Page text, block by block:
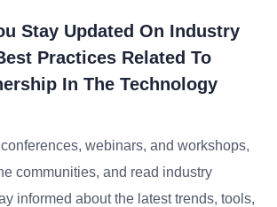
Stay Updated On Industry
Practices Related To
In The Technology
conferences, webinars, and workshops,
communities, and read industry
informed about the latest trends, tools,